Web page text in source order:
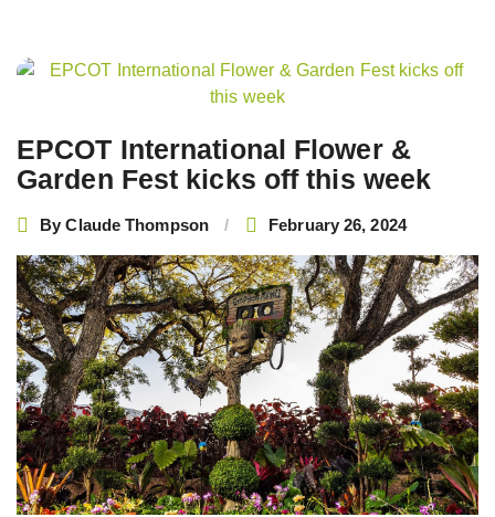
EPCOT International Flower &
Garden Fest kicks off this week
ByClaude Thompson February 26, 2024
Post